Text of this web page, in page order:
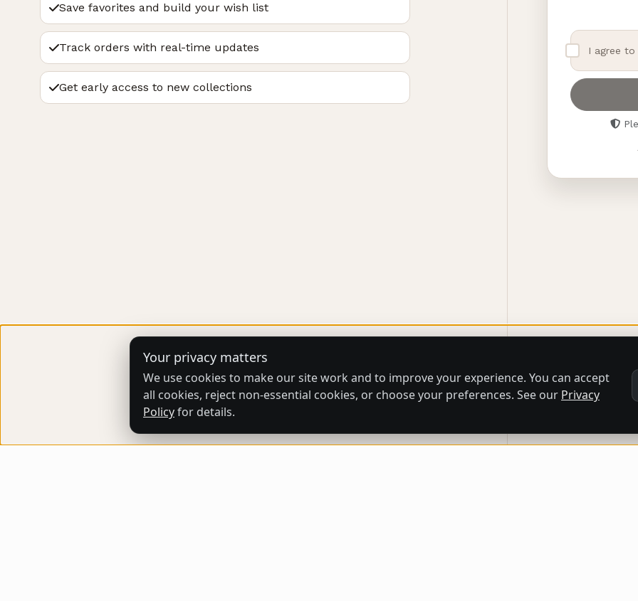
Save favorites and build your wish list
Track orders with real-time updates
Get early access to new collections
I agree
Your privacy matters
We use cookies to make our site work and to improve your experience. You can accept
all cookies, reject non-essential cookies, or choose your preferences. See our Privacy
Policyfor details.